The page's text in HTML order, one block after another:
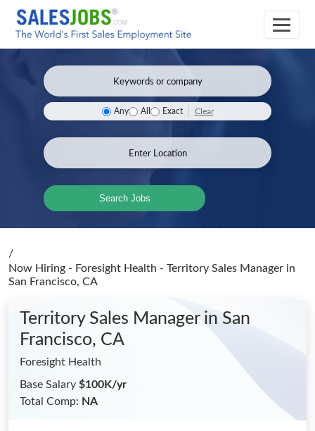
Any All Exact Clear
Search Jobs
/
Now Hiring - Foresight Health - Territory Sales Manager in
San Francisco, CA
Territory Sales Manager in San
Francisco, CA
Foresight Health
Base Salary $100K/yr
Total Comp: NA